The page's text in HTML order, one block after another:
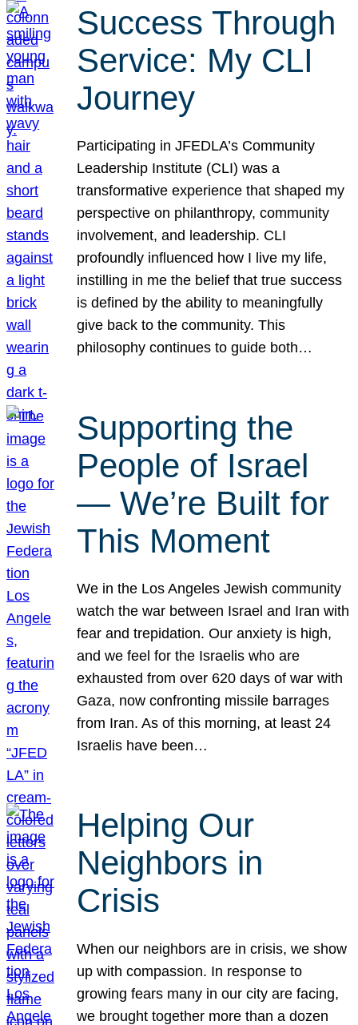
Success Through
Service: My CLI
Journey
Participating in JFEDLA’s Community
Leadership Institute (CLI) was a
transformative experience that shaped my
perspective on philanthropy, community
involvement, and leadership. CLI
profoundly influenced how I live my life,
instilling in me the belief that true success
is defined by the ability to meaningfully
give back to the community. This
philosophy continues to guide both…
Supporting the
People of Israel
— We’re Built for
This Moment
We in the Los Angeles Jewish community
watch the war between Israel and Iran with
fear and trepidation. Our anxiety is high,
and we feel for the Israelis who are
exhausted from over 620 days of war with
Gaza, now confronting missile barrages
from Iran. As of this morning, at least 24
Israelis have been…
Helping Our
Neighbors in
Crisis
When our neighbors are in crisis, we show
up with compassion. In response to
growing fears many in our city are facing,
we brought together more than a dozen